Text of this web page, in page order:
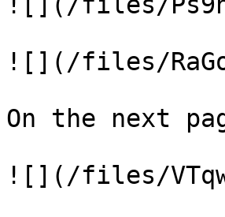
![](/files/
On the next
![](/files/